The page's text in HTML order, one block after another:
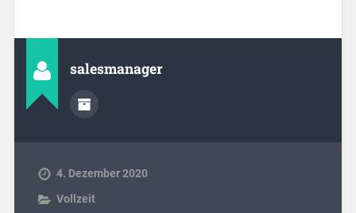
salesmanager
4. Dezember 2020
Vollzeit